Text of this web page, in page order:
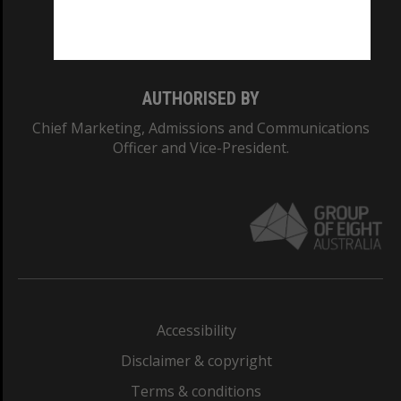
AUTHORISED BY
Chief Marketing, Admissions and Communications
Officer and Vice-President.
Accessibility
Disclaimer & copyright
Terms & conditions